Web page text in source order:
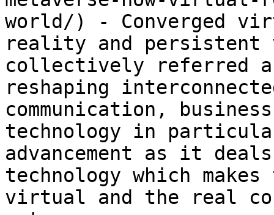
world/) - Converged
reality and
collectively referred
reshaping
communication,
technology in
advancement as it
technology which
virtual and the real